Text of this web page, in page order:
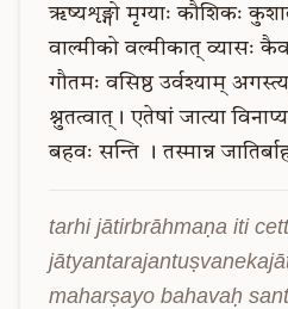
ऋष्यशृङ्गो मृग्याः कौशिकः
वाल्मीको वल्मीकात् व्यासः
गौतमः वसिष्ठ उर्वश्याम्
श्नुतत्वात्। एतेषां जात्या
बहवः सन्ति । तस्मान्न
tarhi jātirbrāhmaṇa iti
maharṣayo bahavaḥ